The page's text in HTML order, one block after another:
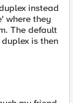
instead
where they
The default
is then